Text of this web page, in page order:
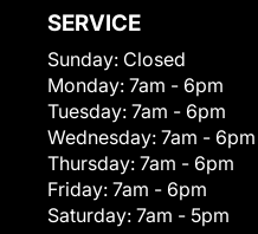
SERVICE
Sunday: Closed
Monday: 7am - 6pm
Tuesday: 7am - 6pm
Wednesday: 7am - 6pm
Thursday: 7am - 6pm
Friday: 7am - 6pm
Saturday: 7am - 5pm